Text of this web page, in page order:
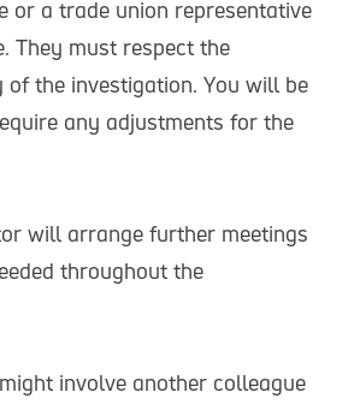
or a trade union representative
They must respect the
the investigation. You will be
any adjustments for the
will arrange further meetings
throughout the
involve another colleague